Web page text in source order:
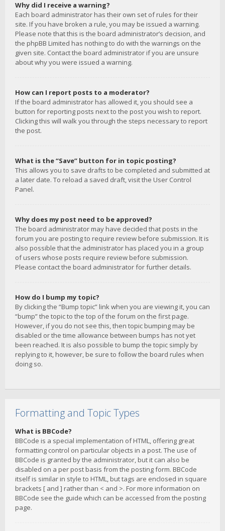
Why did I receive a warning?
Each board administrator has their own set of rules for their
site. If you have broken a rule, you may be issued a warning.
Please note that this is the board administrator’s decision, and
the phpBB Limited has nothing to do with the warnings on the
given site. Contact the board administrator if you are unsure
about why you were issued a warning.
How can I report posts to a moderator?
If the board administrator has allowed it, you should see a
button for reporting posts next to the post you wish to report.
Clicking this will walk you through the steps necessary to report
the post.
What is the “Save” button for in topic posting?
This allows you to save drafts to be completed and submitted at
a later date. To reload a saved draft, visit the User Control
Panel.
Why does my post need to be approved?
The board administrator may have decided that posts in the
forum you are posting to require review before submission. It is
also possible that the administrator has placed you in a group
of users whose posts require review before submission.
Please contact the board administrator for further details.
How do I bump my topic?
By clicking the “Bump topic” link when you are viewing it, you can
“bump” the topic to the top of the forum on the first page.
However, if you do not see this, then topic bumping may be
disabled or the time allowance between bumps has not yet
been reached. It is also possible to bump the topic simply by
replying to it, however, be sure to follow the board rules when
doing so.
Formatting and Topic Types
What is BBCode?
BBCode is a special implementation of HTML, offering great
formatting control on particular objects in a post. The use of
BBCode is granted by the administrator, but it can also be
disabled on a per post basis from the posting form. BBCode
itself is similar in style to HTML, but tags are enclosed in square
brackets [ and ] rather than < and >. For more information on
BBCode see the guide which can be accessed from the posting
page.